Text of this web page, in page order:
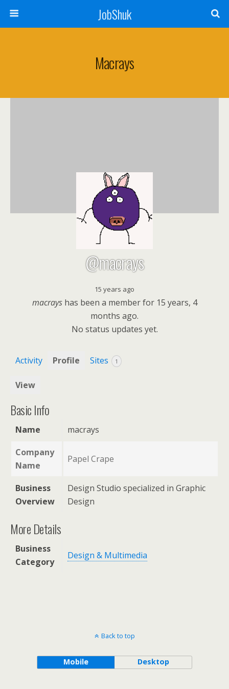
JobShuk
Macrays
@macrays
15 years ago
macrayshas been a member for 15 years, 4
months ago.
No status updates yet.
Activity Profile Sites 1
View
Basic Info
Name
macrays
Company
Name
Papel Crape
Business
Overview
Design Studio specialized in Graphic
Design
More Details
Business
Category
Design & Multimedia
Back to top
Mobile Desktop